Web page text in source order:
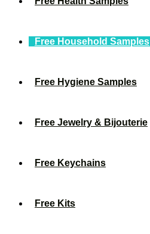
Free Household Samples
Free Hygiene Samples
Free Jewelry & Bijouterie
Free Keychains
Free Kits